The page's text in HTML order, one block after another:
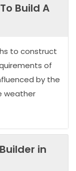
Build A
to construct
of
by the
weather
in